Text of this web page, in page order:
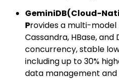
GeminiDB(Cloud-
Provides a multi-model
Cassandra, HBase,
concurrency, stable
including up to 30%
data management